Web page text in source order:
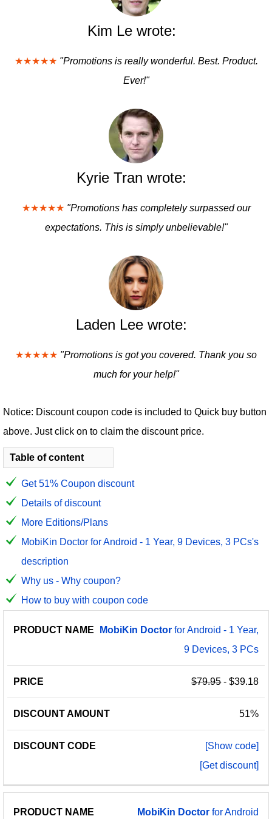
Kim Le wrote:
★★★★★ "Promotions is really wonderful. Best. Product.
Ever!"
Kyrie Tran wrote:
★★★★★ "Promotions has completely surpassed our
expectations. This is simply unbelievable!"
Laden Lee wrote:
★★★★★ "Promotions is got you covered. Thank you so
much for your help!"
Notice: Discount coupon code is included to Quick buy button
above. Just click on to claim the discount price.
Table of content
Get 51% Coupon discount
Details of discount
More Editions/Plans
MobiKin Doctor for Android - 1 Year, 9 Devices, 3 PCs's
description
Why us - Why coupon?
How to buy with coupon code
PRODUCT
PRICE
DISCOUNT
DISCOUNT
MobiKin Doctor for Android - 1 Year,
9 Devices, 3 PCs
$79.95- $39.18
51%
[Show code]
[Get discount]
MobiKin Doctor for Android